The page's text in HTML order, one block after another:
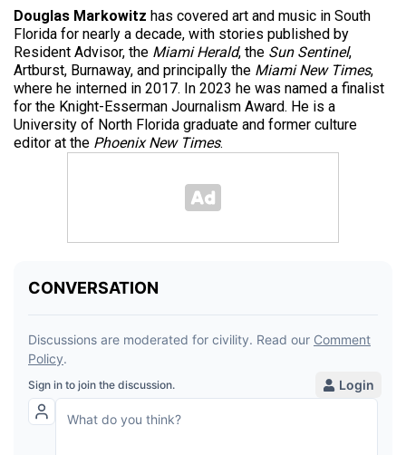
Douglas Markowitz has covered art and music in South
Florida for nearly a decade, with stories published by
Resident Advisor, the Miami Herald, the Sun Sentinel,
Artburst, Burnaway, and principally the Miami New Times,
where he interned in 2017. In 2023 he was named a finalist
for the Knight-Esserman Journalism Award. He is a
University of North Florida graduate and former culture
editor at the Phoenix New Times.